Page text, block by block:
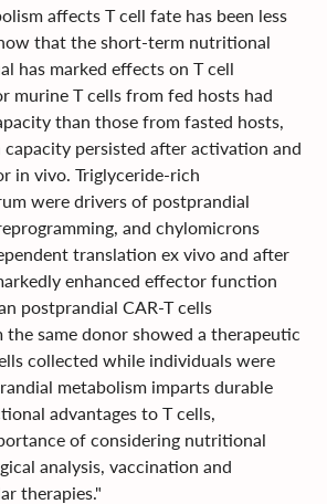
affects T cell fate has been less
that the short-term nutritional
has marked effects on T cell
murine T cells from fed hosts had
than those from fasted hosts,
capacity persisted after activation and
in vivo. Triglyceride-rich
were drivers of postprandial
and chylomicrons
translation ex vivo and after
enhanced effector function
postprandial CAR-T cells
same donor showed a therapeutic
collected while individuals were
metabolism imparts durable
advantages to T cells,
of considering nutritional
analysis, vaccination and
therapies."